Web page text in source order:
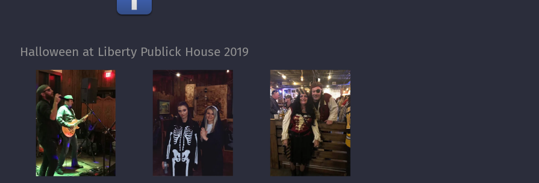
Halloween at Liberty Publick House 2019